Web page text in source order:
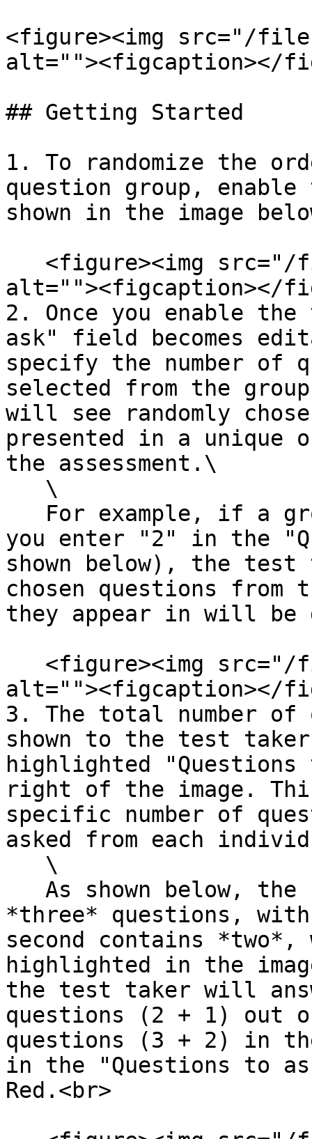
<figure><img src="/
alt=""><figcaption></
## Getting Started
1. To randomize the
question group, enable
shown in the image
alt=""><figcaption></
2. Once you enable
ask" field becomes
specify the number of
selected from the
will see randomly
presented in a unique
the assessment.\
you enter "2" in the
shown below), the
chosen questions from
they appear in will be
alt=""><figcaption></
3. The total number
shown to the test
highlighted
right of the image.
specific number of
asked from each
*three* questions,
second contains
highlighted in the
the test taker will
questions (2 + 1)
questions (3 + 2) in
in the "Questions to
Red.<br>